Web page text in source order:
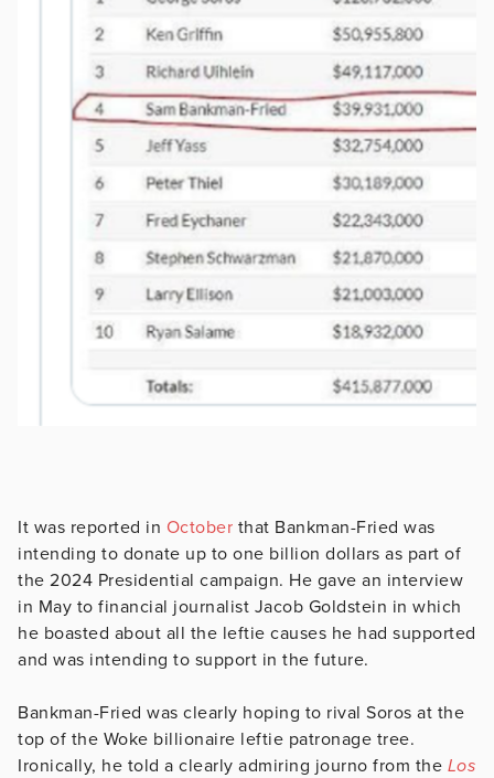
It was reported in October that Bankman-Fried was
intending to donate up to one billion dollars as part of
the 2024 Presidential campaign. He gave an interview
in May to financial journalist Jacob Goldstein in which
he boasted about all the leftie causes he had supported
and was intending to support in the future.
Bankman-Fried was clearly hoping to rival Soros at the
top of the Woke billionaire leftie patronage tree.
Ironically, he told a clearly admiring journo from the Los